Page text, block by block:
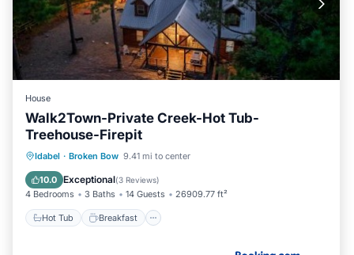
House
Walk2Town-Private Creek-Hot Tub-
Treehouse-Firepit
Idabel · Broken Bow 9.41 mi to center
10.0 Exceptional(3 Reviews)
4 Bedrooms 3 Baths 14 Guests 26909.77 ft²
Hot Tub Breakfast
Hot Tub Breakfast
View